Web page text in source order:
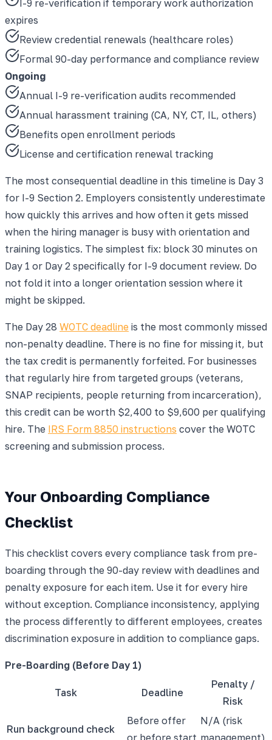
I-9 re-verification if temporary work authorization
expires
Review credential renewals (healthcare roles)
Formal 90-day performance and compliance review
Ongoing
Annual I-9 re-verification audits recommended
Annual harassment training (CA, NY, CT, IL, others)
Benefits open enrollment periods
License and certification renewal tracking
The most consequential deadline in this timeline is Day 3
for I-9 Section 2. Employers consistently underestimate
how quickly this arrives and how often it gets missed
when the hiring manager is busy with orientation and
training logistics. The simplest fix: block 30 minutes on
Day 1 or Day 2 specifically for I-9 document review. Do
not fold it into a longer orientation session where it
might be skipped.
The Day 28 WOTC deadline is the most commonly missed
non-penalty deadline. There is no fine for missing it, but
the tax credit is permanently forfeited. For businesses
that regularly hire from targeted groups (veterans,
SNAP recipients, people returning from incarceration),
this credit can be worth $2,400 to $9,600 per qualifying
hire. The IRS Form 8850 instructions cover the WOTC
screening and submission process.
Your Onboarding Compliance
Checklist
This checklist covers every compliance task from pre-
boarding through the 90-day review with deadlines and
penalty exposure for each item. Use it for every hire
without exception. Compliance inconsistency, applying
the process differently to different employees, creates
discrimination exposure in addition to compliance gaps.
Pre-Boarding (Before Day 1)
Task Deadline
Penalty /
Risk
Run background check
Before offer
or before start
N/A (risk
management)